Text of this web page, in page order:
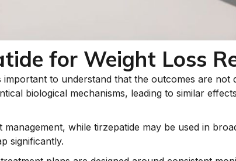
for Weight Loss
to understand that the outcomes are not
biological mechanisms, leading to similar
while tirzepatide may be used in
significantly.